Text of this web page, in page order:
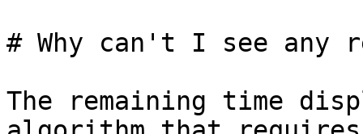
# Why can't I see any
The remaining time